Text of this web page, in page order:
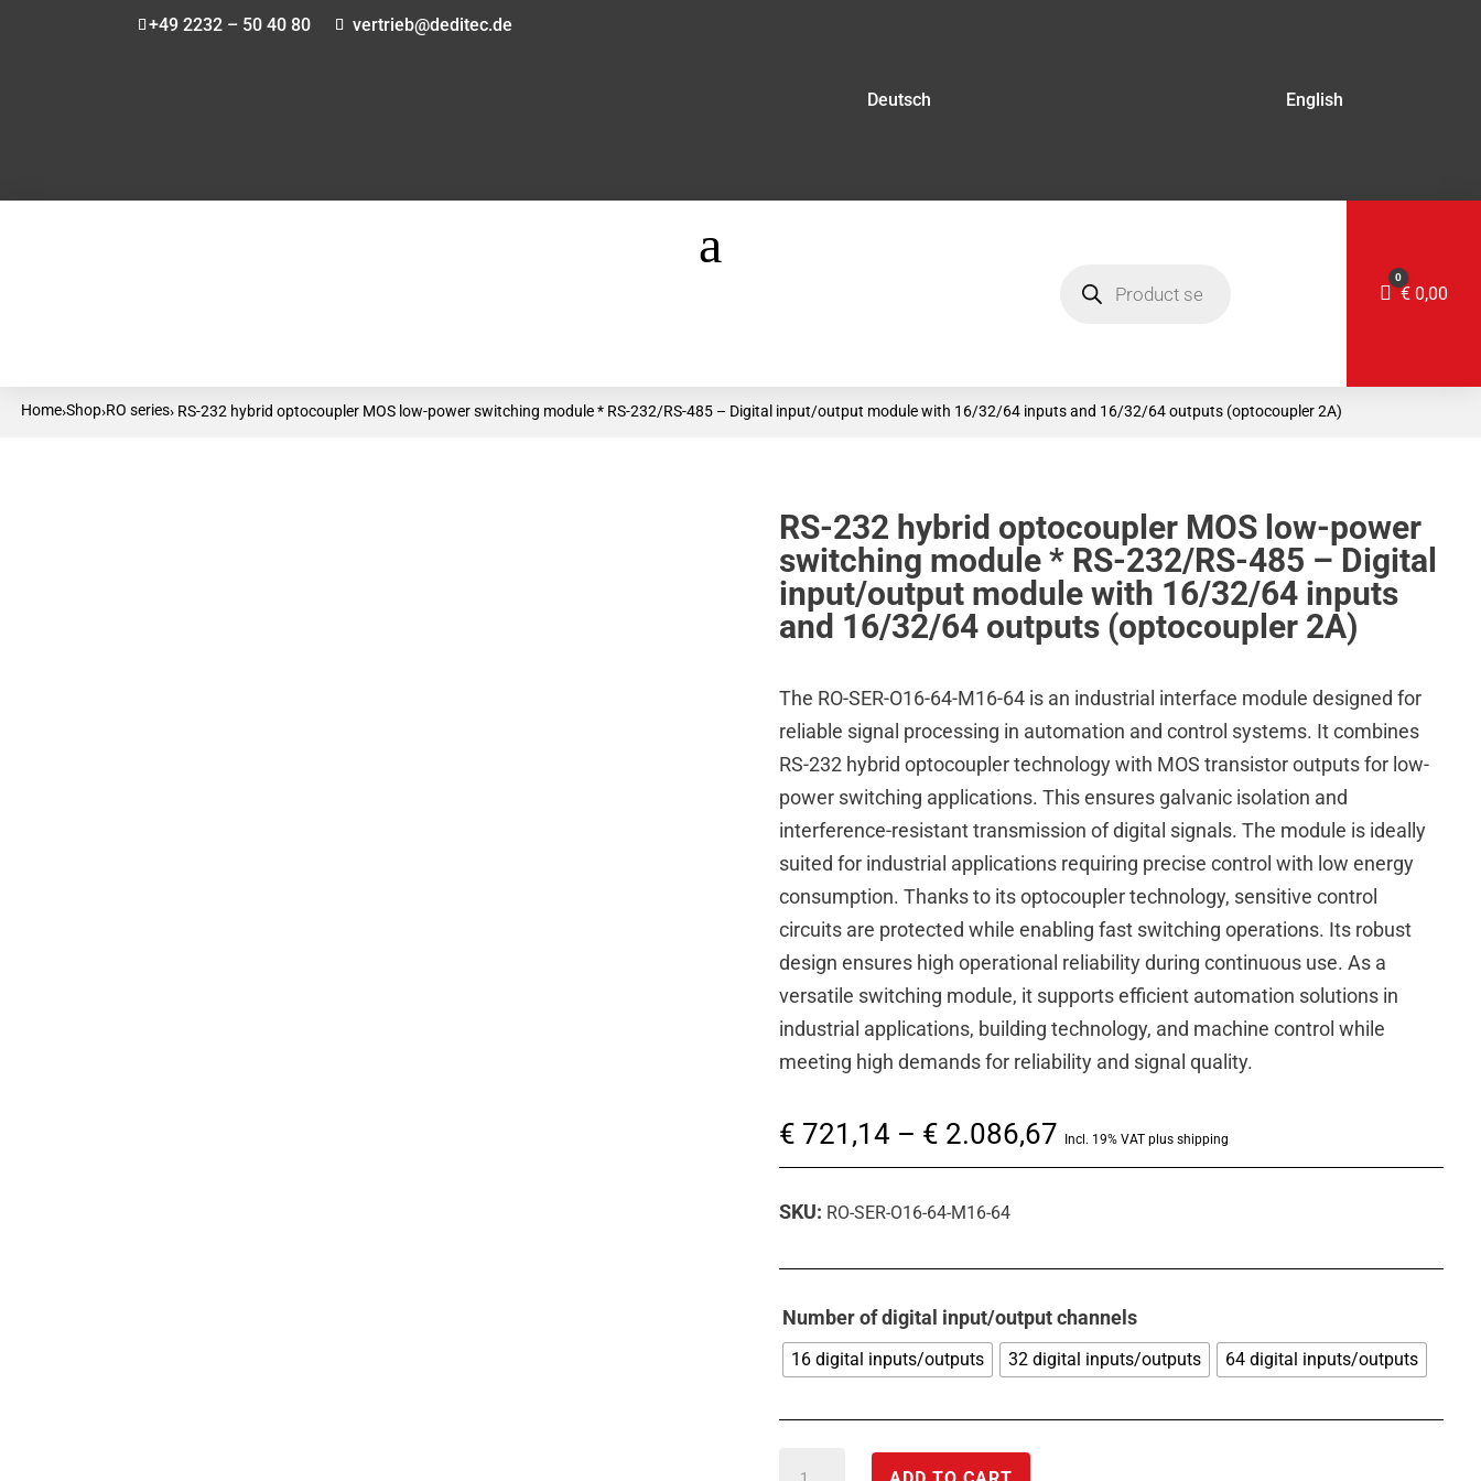
+49 2232 – 50 40 80 vertrieb@deditec.de
Deutsch English
a
search
Cart
0
€0,00
Home›Shop›RO series› RS-232 hybrid optocoupler MOS low-power switching module * RS-232/RS-485 – Digital input/output module with 16/32/64 inputs and 16/32/64 outputs (optocoupler 2A)
RS-232 hybrid optocoupler MOS low-power
switching module * RS-232/RS-485 – Digital
input/output module with 16/32/64 inputs
and 16/32/64 outputs (optocoupler 2A)
The RO-SER-O16-64-M16-64 is an industrial interface module designed for
reliable signal processing in automation and control systems. It combines
RS-232 hybrid optocoupler technology with MOS transistor outputs for low-
power switching applications. This ensures galvanic isolation and
interference-resistant transmission of digital signals. The module is ideally
suited for industrial applications requiring precise control with low energy
consumption. Thanks to its optocoupler technology, sensitive control
circuits are protected while enabling fast switching operations. Its robust
design ensures high operational reliability during continuous use. As a
versatile switching module, it supports efficient automation solutions in
industrial applications, building technology, and machine control while
meeting high demands for reliability and signal quality.
€ 721,14 – € 2.086,67 Price
range:
€ 2.086,67
Incl. 19% VAT plus shipping
SKU: RO-SER-O16-64-M16-64
Number of digital input/output channels
16 digital inputs/outputs 32 digital inputs/outputs 64 digital inputs/outputs